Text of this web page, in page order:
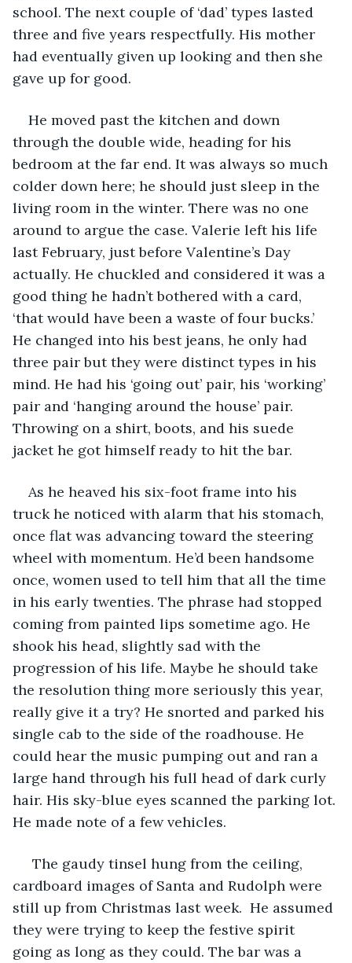
school. The next couple of ‘dad’ types lasted
three and five years respectfully. His mother
had eventually given up looking and then she
gave up for good.
He moved past the kitchen and down
through the double wide, heading for his
bedroom at the far end. It was always so much
colder down here; he should just sleep in the
living room in the winter. There was no one
around to argue the case. Valerie left his life
last February, just before Valentine’s Day
actually. He chuckled and considered it was a
good thing he hadn’t bothered with a card,
‘that would have been a waste of four bucks.’
He changed into his best jeans, he only had
three pair but they were distinct types in his
mind. He had his ‘going out’ pair, his ‘working’
pair and ‘hanging around the house’ pair.
Throwing on a shirt, boots, and his suede
jacket he got himself ready to hit the bar.
As he heaved his six-foot frame into his
truck he noticed with alarm that his stomach,
once flat was advancing toward the steering
wheel with momentum. He’d been handsome
once, women used to tell him that all the time
in his early twenties. The phrase had stopped
coming from painted lips sometime ago. He
shook his head, slightly sad with the
progression of his life. Maybe he should take
the resolution thing more seriously this year,
really give it a try? He snorted and parked his
single cab to the side of the roadhouse. He
could hear the music pumping out and ran a
large hand through his full head of dark curly
hair. His sky-blue eyes scanned the parking lot.
He made note of a few vehicles.
The gaudy tinsel hung from the ceiling,
cardboard images of Santa and Rudolph were
still up from Christmas last week.  He assumed
they were trying to keep the festive spirit
going as long as they could. The bar was a